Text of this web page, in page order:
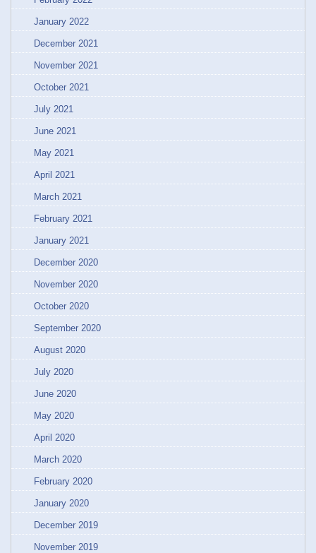
January 2022
December 2021
November 2021
October 2021
July 2021
June 2021
May 2021
April 2021
March 2021
February 2021
January 2021
December 2020
November 2020
October 2020
September 2020
August 2020
July 2020
June 2020
May 2020
April 2020
March 2020
February 2020
January 2020
December 2019
November 2019